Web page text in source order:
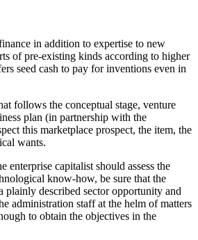
in addition to expertise to new
of pre-existing kinds according to higher
seed cash to pay for inventions even in
follows the conceptual stage, venture
plan (in partnership with the
this marketplace prospect, the item, the
wants.
enterprise capitalist should assess the
know-how, be sure that the
plainly described sector opportunity and
administration staff at the helm of matters
to obtain the objectives in the